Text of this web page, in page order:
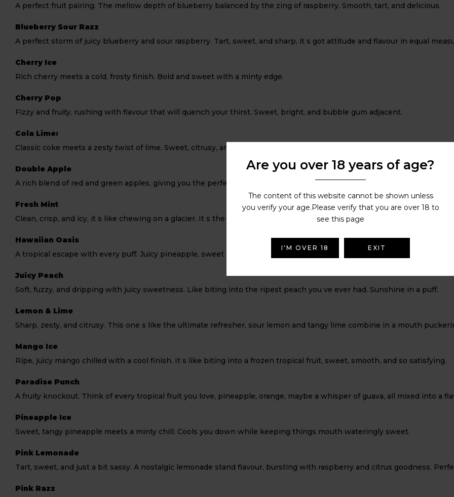
A perfect fruit pairing. The mellow depth of blueberry balanced by the zing of raspberry. Smooth, tart, and delicious.
Blueberry Sour Razz
A perfect storm of juicy blueberry and sour raspberry. Tart, sweet, and sharp, it s got attitude and flavour in equal
Cherry Ice
Rich cherry meets a cold, frosty finish. Bold and sweet with a minty edge.
Cherry Pop
Fizzy and fruity, rushing with flavour that will quench your thirst. Sweet, bright, and bubble gum adjacent.
Cola Lime:
Classic coke meets a zesty twist of lime. Sweet, citrusy, and lightly spiced, it s refreshment in a vape form.
Double Apple
A rich blend of red and green apples, giving you the perfect balance between crisp sweetness and tart tang.
Fresh Mint
Clean, crisp, and icy, it s like chewing on a glacier. It s the ultimate breath of freshness, perfect on it s own or as a
Hawaiian Oasis
A tropical escape with every puff. Juicy pineapple, sweet mango, and hints of coconut swirl together like a beach
Juicy Peach
Soft, fuzzy, and dripping with juicy sweetness. Like biting into the ripest peach you ve ever had. Sunshine in a puff.
Lemon & Lime
Sharp, zesty, and citrusy. This one s like the ultimate refresher, sour lemon and tangy lime combine in a mouth
Mango Ice
Ripe, juicy mango chilled with a cool finish. It s like biting into a frozen tropical fruit, sweet, smooth, and so satisfying.
Paradise Punch
A fruity knockout. Think of every tropical fruit you love, pineapple, orange, maybe a whisper of guava, all mixed into a
Pineapple Ice
Sweet, tangy pineapple meets a minty chill. Cools you down while keeping things mouth wateringly sweet.
Pink Lemonade
Tart, sweet, and just a bit sassy. A nostalgic lemonade stand flavour, bursting with raspberry and citrus goodness.
Pink Razz
Are you over 18 years of age?
The content of this website cannot be shown unless
you verify your age.Please verify that you are over 18 to
see this page
I'M OVER 18 EXIT